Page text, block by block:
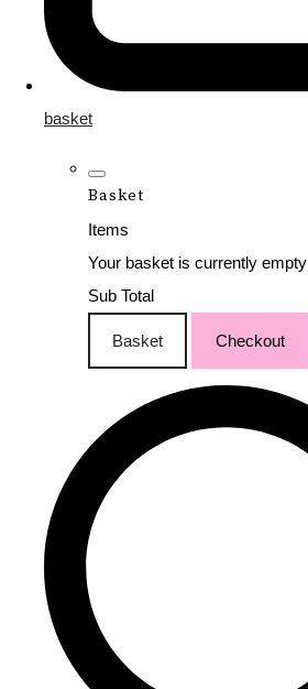
basket
Basket
Items
Your basket is currently empty
Sub Total
Basket Checkout